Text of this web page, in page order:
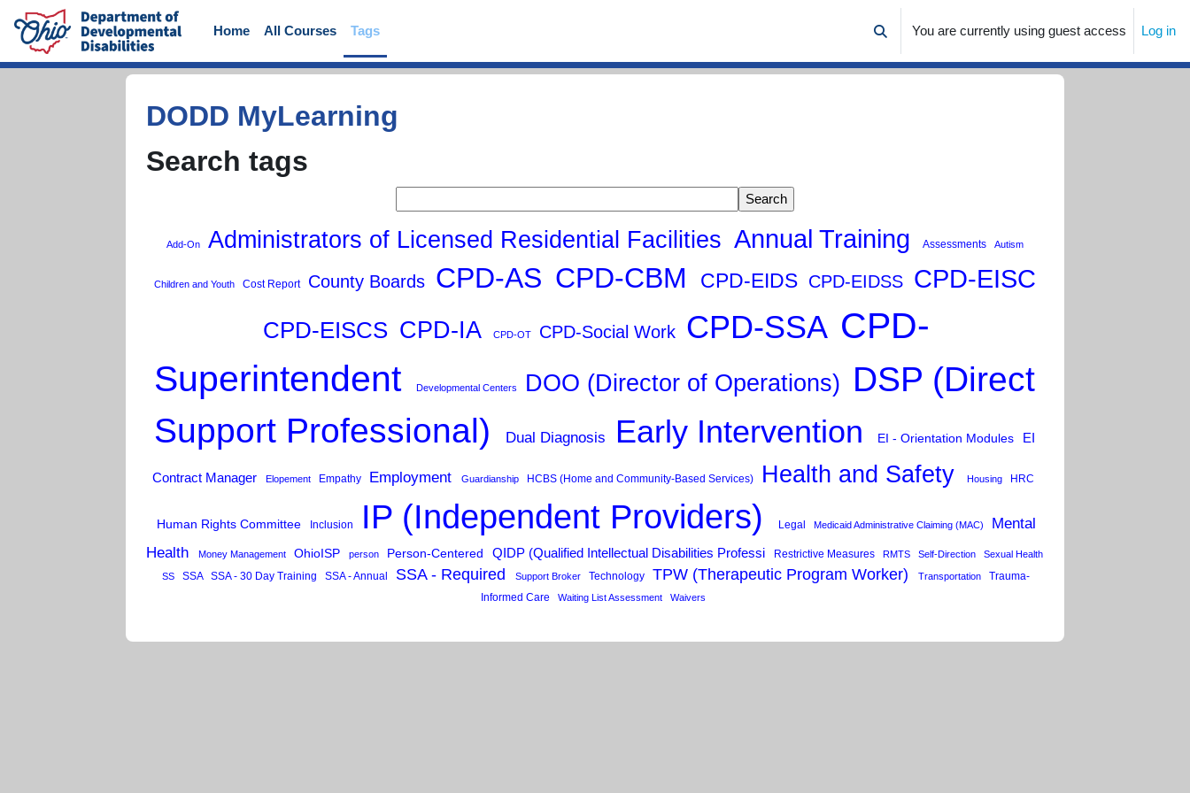
Skip to main content
Home
All Courses Tags
Toggle search input
You are currently using guest access Log in
DODD MyLearning
Search tags
Add-On Administrators of Licensed Residential Facilities Annual Training Assessments Autism
Children and Youth Cost Report County Boards CPD-AS CPD-CBM CPD-EIDS CPD-EIDSS CPD-EISC
CPD-EISCS CPD-IA CPD-OT CPD-Social Work CPD-SSA CPD-
Superintendent
Developmental Centers DOO (Director of Operations) DSP (Direct
Support Professional)
Dual Diagnosis Early Intervention EI - Orientation Modules EI
Contract Manager Elopement Empathy Employment Guardianship HCBS (Home and Community-Based Services) Health and Safety Housing HRC
Human Rights Committee Inclusion IP (Independent Providers) Legal Medicaid Administrative Claiming (MAC)
Mental
Health
Money Management OhioISP person Person-Centered QIDP (Qualified Intellectual Disabilities Professi Restrictive Measures RMTS Self-Direction Sexual Health
SS SSA SSA - 30 Day Training SSA - Annual SSA - Required Support Broker Technology TPW (Therapeutic Program Worker) Transportation
Trauma-
Informed Care
Waiting List Assessment Waivers